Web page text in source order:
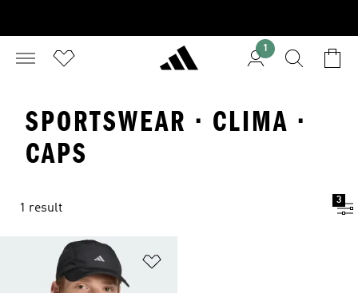
1
SPORTSWEAR · CLIMA ·
CAPS
1 result
3